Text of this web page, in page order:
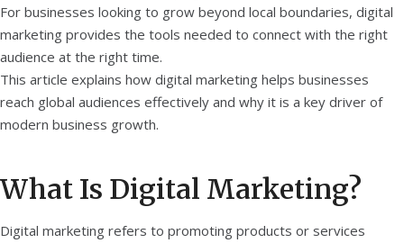
For businesses looking to grow beyond local boundaries, digital
marketing provides the tools needed to connect with the right
audience at the right time.
This article explains how digital marketing helps businesses
reach global audiences effectively and why it is a key driver of
modern business growth.
What Is Digital Marketing?
Digital marketing refers to promoting products or services